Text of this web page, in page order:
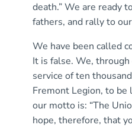
death.” We are ready
fathers, and rally to
We have been called
It is false. We,
service of ten
Fremont Legion, to
our motto is: “The
hope, therefore, that